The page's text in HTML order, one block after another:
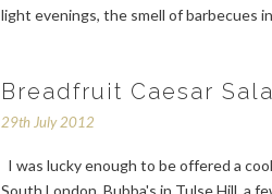
light evenings, the smell of barbecues
Breadfruit Caesar
29th July 2012
I was lucky enough to be offered a
South London, Bubba's in Tulse Hill, a